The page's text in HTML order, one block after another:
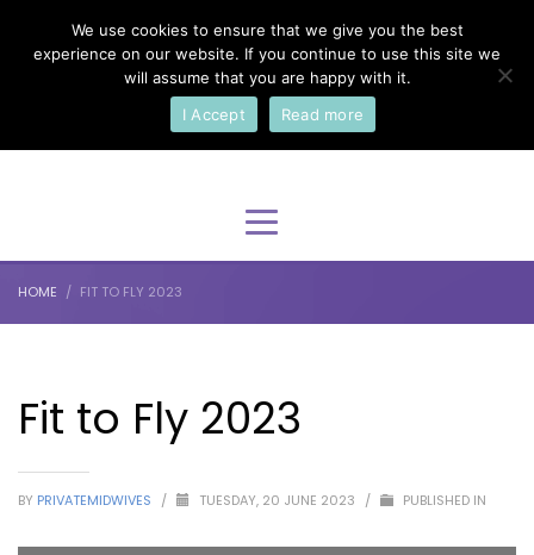
Select Your Language
English
HOME FIT TO FLY 2023
Fit to Fly 2023
BY PRIVATEMIDWIVES / TUESDAY, 20 JUNE 2023 / PUBLISHED IN
We use cookies to ensure that we give you the best
experience on our website. If you continue to use this site we
will assume that you are happy with it.
I Accept
Read more